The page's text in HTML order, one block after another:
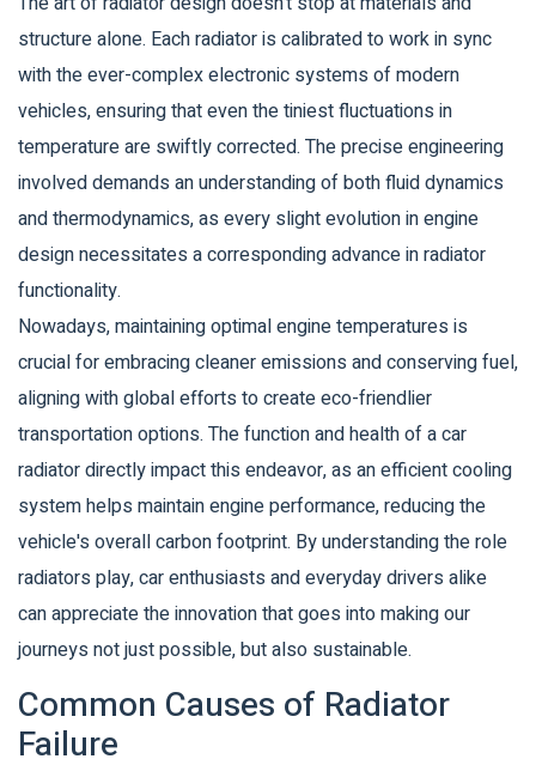
structure alone. Each radiator is calibrated to work in sync
with the ever-complex electronic systems of modern
vehicles, ensuring that even the tiniest fluctuations in
temperature are swiftly corrected. The precise engineering
involved demands an understanding of both fluid dynamics
and thermodynamics, as every slight evolution in engine
design necessitates a corresponding advance in radiator
functionality.
Nowadays, maintaining optimal engine temperatures is
crucial for embracing cleaner emissions and conserving fuel,
aligning with global efforts to create eco-friendlier
transportation options. The function and health of a car
radiator directly impact this endeavor, as an efficient cooling
system helps maintain engine performance, reducing the
vehicle's overall carbon footprint. By understanding the role
radiators play, car enthusiasts and everyday drivers alike
can appreciate the innovation that goes into making our
journeys not just possible, but also sustainable.
Common Causes of Radiator
Failure